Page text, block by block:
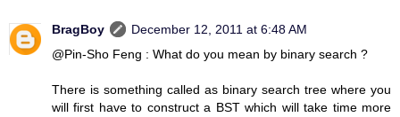
BragBoy
December 12, 2011 at 6:48 AM
@Pin-Sho Feng : What do you mean by binary search ?
There is something called as binary search tree where you
will first have to construct a BST which will take time more